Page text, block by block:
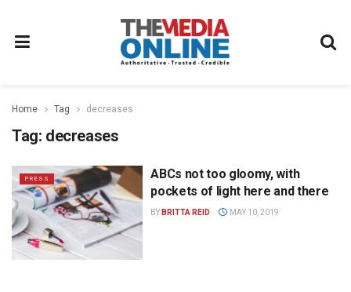
Home Tag decreases
Tag: decreases
PRESS
ABCs not too gloomy, with
pockets of light here and there
BY BRITTA REID MAY 10, 2019